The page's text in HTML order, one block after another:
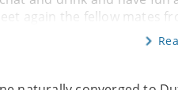
again the fellow mates